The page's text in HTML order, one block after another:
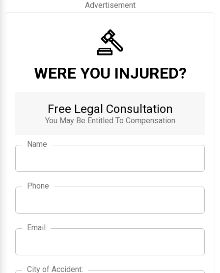
Advertisement
WERE YOU INJURED?
Free Legal Consultation
You May Be Entitled To Compensation
Name
Phone
Email
City of Accident
City of Accident: